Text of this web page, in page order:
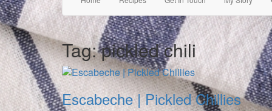
Tag:pickled chili
Escabeche | Pickled Chillies